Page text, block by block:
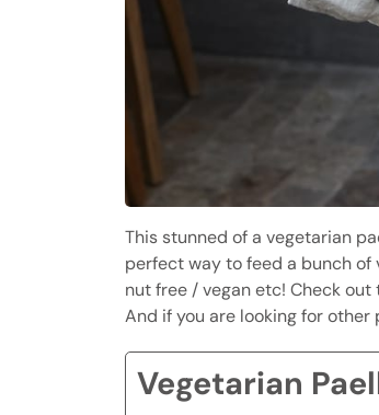
This stunned of a vegetarian
perfect way to feed a bunch
nut free / vegan etc! Check out
And if you are looking for
Vegetarian